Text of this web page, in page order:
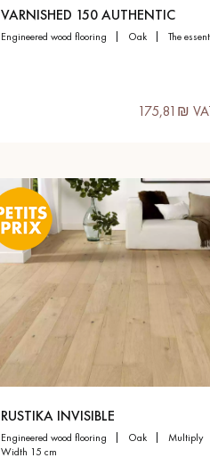
VARNISHED 150 AUTHENTIC
engineered wood flooring oak the
175,81₪
RUSTIKA INVISIBLE
engineered wood flooring oak
multiply
width 15 cm